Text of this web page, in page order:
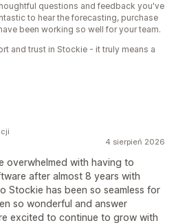
questions and feedback you've
to hear the forecasting, purchase
been working so well for your team.
and trust in Stockie - it truly means a
4 sierpień 2026
overwhelmed with having to
after almost 8 years with
Stockie has been so seamless for
so wonderful and answer
excited to continue to grow with